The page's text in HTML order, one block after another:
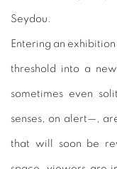
Seydou.
Entering an
threshold into a
sometimes even
senses, on alert—,
that will soon be